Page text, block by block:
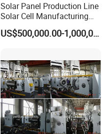
Solar Panel Production Line
Solar Cell Manufacturing
Equipment Tabber Stringer
US$500,000.00-1,000,000.00